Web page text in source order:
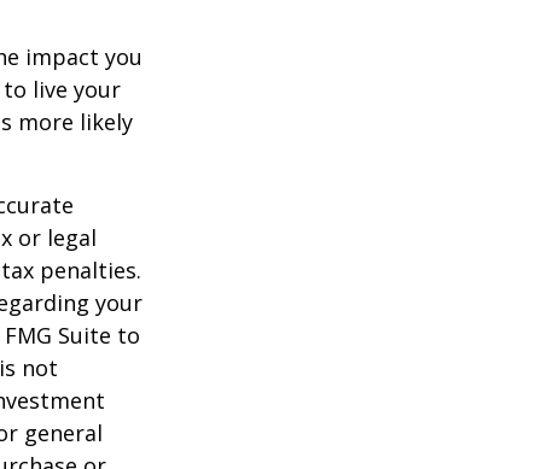
impact you
live your
more likely
or legal
penalties.
your
Suite to
not
general